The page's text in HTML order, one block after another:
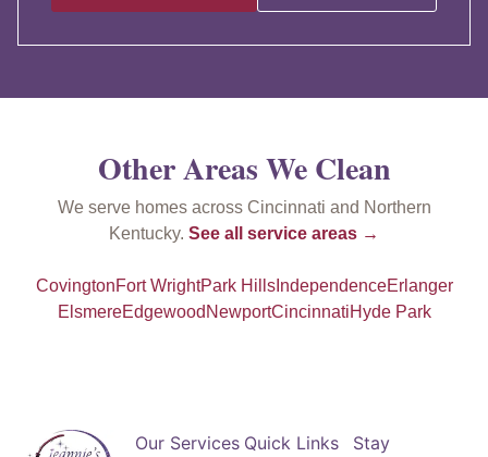
Other Areas We Clean
We serve homes across Cincinnati and Northern
Kentucky. See all service areas →
CovingtonFort WrightPark HillsIndependenceErlanger
ElsmereEdgewood NewportCincinnatiHyde Park
Our Services Quick Links
Stay